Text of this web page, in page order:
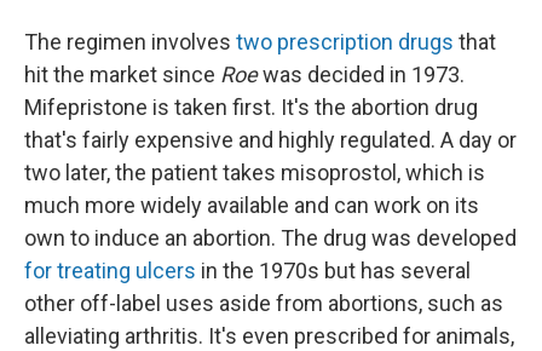
The regimen involves two prescription drugs that
hit the market since Roewas decided in 1973.
Mifepristone is taken first. It's the abortion drug
that's fairly expensive and highly regulated. A day or
two later, the patient takes misoprostol, which is
much more widely available and can work on its
own to induce an abortion. The drug was developed
for treating ulcers in the 1970s but has several
other off-label uses aside from abortions, such as
alleviating arthritis. It's even prescribed for animals,